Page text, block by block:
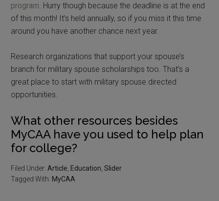
program. Hurry though because the deadline is at the end
of this month! It’s held annually, so if you miss it this time
around you have another chance next year.
Research organizations that support your spouse’s
branch for military spouse scholarships too. That’s a
great place to start with military spouse directed
opportunities.
What other resources besides
MyCAA have you used to help plan
for college?
Filed Under: Article Education ,Slider
Tagged With: MyCAA